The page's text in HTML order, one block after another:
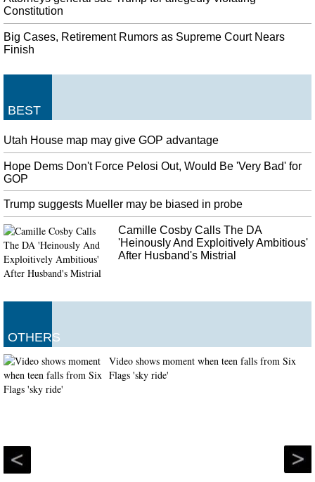
Constitution
Big Cases, Retirement Rumors as Supreme Court Nears
Finish
BEST
Utah House map may give GOP advantage
Hope Dems Don't Force Pelosi Out, Would Be 'Very Bad' for
GOP
Trump suggests Mueller may be biased in probe
Camille Cosby Calls The DA
'Heinously And Exploitively Ambitious'
After Husband's Mistrial
OTHERS
Video shows moment when teen falls from Six
Flags 'sky ride'